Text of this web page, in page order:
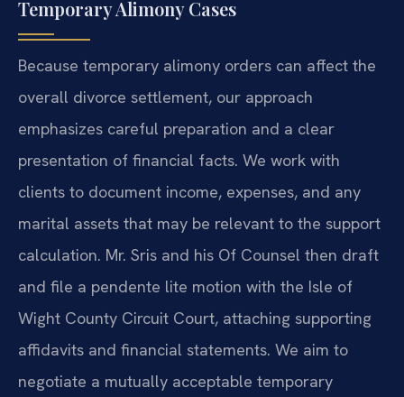
Temporary Alimony Cases
Because temporary alimony orders can affect the
overall divorce settlement, our approach
emphasizes careful preparation and a clear
presentation of financial facts. We work with
clients to document income, expenses, and any
marital assets that may be relevant to the support
calculation. Mr. Sris and his Of Counsel then draft
and file a pendente lite motion with the Isle of
Wight County Circuit Court, attaching supporting
affidavits and financial statements. We aim to
negotiate a mutually acceptable temporary